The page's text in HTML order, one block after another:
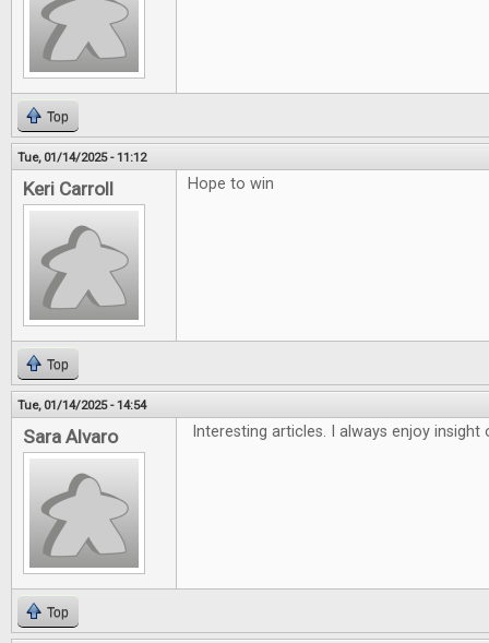
Top
Tue, 01/14/2025 - 11:12
Keri Carroll Hope to win
Top
Tue, 01/14/2025 - 14:54
Sara Alvaro Interesting articles. I always enjoy insight
Top